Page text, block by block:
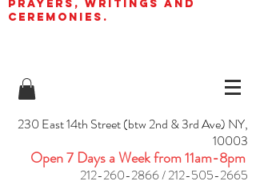
prayers, writings and
ceremonies.
230 East 14th Street (btw 2nd & 3rd Ave) NY,
10003
Open 7 Days a Week from 11am-8pm
212-260-2866/212-505-2665